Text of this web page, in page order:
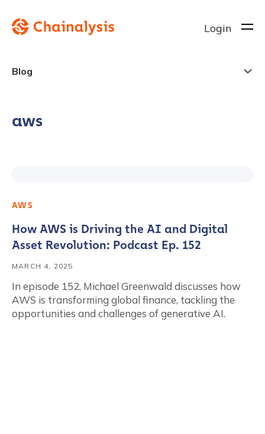
Login
Blog
aws
AWS
How AWS is Driving the AI and Digital
Asset Revolution: Podcast Ep. 152
MARCH 4, 2025
In episode 152, Michael Greenwald discusses how
AWS is transforming global finance, tackling the
opportunities and challenges of generative AI.